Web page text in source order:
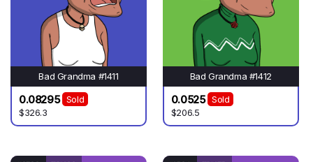
Bad Grandma #1411
0.08295
Sold
$326.3
Bad Grandma #1412
0.0525
Sold
$206.5